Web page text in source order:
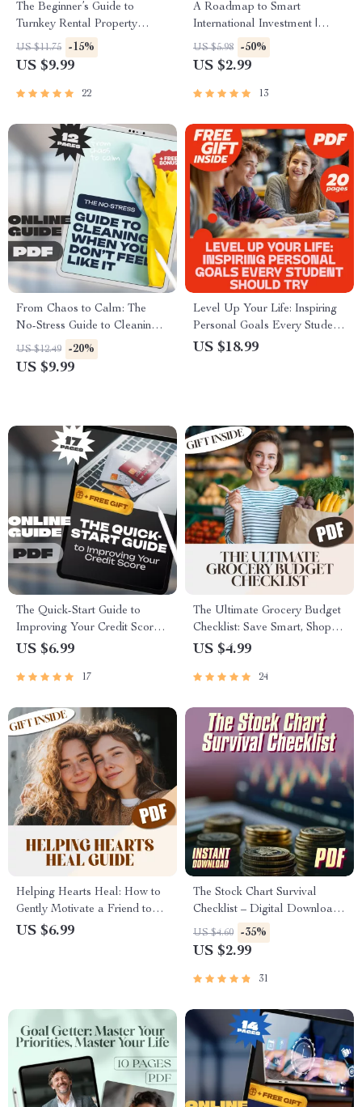
The Beginner’s Guide to
Turnkey Rental Property
Investments | Digital Guide for
New Real Estate Investors |
US $11.75 -15%
US $9.99
22
A Roadmap to Smart
International Investment |
Foreign Property Mortgage
Checklist | How to Get a
Property Guide
US $5.98 -50%
US $2.99
13
From Chaos to Calm: The
No-Stress Guide to Cleaning
When You Don’t Feel Like It |
Digital Download Guide |
US $12.49 -20%
US $9.99
Level Up Your Life: Inspiring
Personal Goals Every Student
Should Try – eBook for
US $18.99
The Quick-Start Guide to
Improving Your Credit Score |
How to Improve Credit Score
Download, Credit Repair
US $6.99
17
The Ultimate Grocery Budget
Checklist: Save Smart, Shop
Smarter | Digital Download
Groceries, Meal Planning &
US $4.99
24
Helping Hearts Heal: How to
Gently Motivate a Friend to
Move On | Digital Guide on
US $6.99
The Stock Chart Survival
Checklist – Digital Download |
How to Study Share Market
Graph | Candlestick Chart
US $4.60 -35%
US $2.99
31